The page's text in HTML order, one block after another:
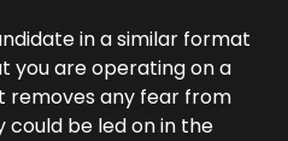
in a similar format
you are operating on a
removes any fear from
be led on in the